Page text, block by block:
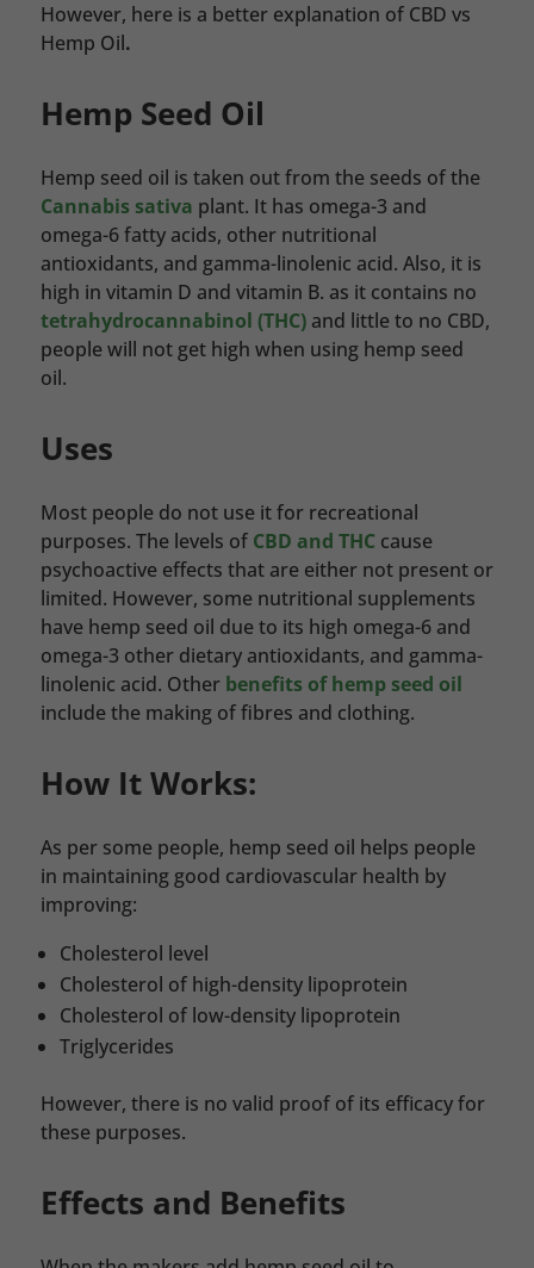
However, here is a better explanation of CBD vs
Hemp Oil.
Hemp Seed Oil
Hemp seed oil is taken out from the seeds of the
Cannabis sativa plant. It has omega-3 and
omega-6 fatty acids, other nutritional
antioxidants, and gamma-linolenic acid. Also, it is
high in vitamin D and vitamin B. as it contains no
tetrahydrocannabinol (THC)and little to no CBD,
people will not get high when using hemp seed
oil.
Uses
Most people do not use it for recreational
purposes. The levels of CBD and THCcause
psychoactive effects that are either not present or
limited. However, some nutritional supplements
have hemp seed oil due to its high omega-6 and
omega-3 other dietary antioxidants, and gamma-
linolenic acid. Other benefits of hemp seed oil
include the making of fibres and clothing.
How It Works:
As per some people, hemp seed oil helps people
in maintaining good cardiovascular health by
improving:
Cholesterol level
Cholesterol of high-density lipoprotein
Cholesterol of low-density lipoprotein
Triglycerides
However, there is no valid proof of its efficacy for
these purposes.
Effects and Benefits